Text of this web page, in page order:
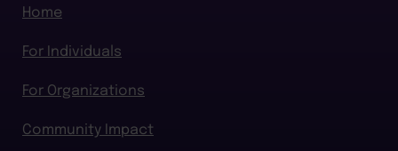
Home
For Individuals
For Organizations
Community Impact